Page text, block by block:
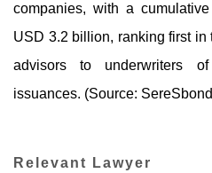
companies, with a
USD 3.2 billion, ranking first in
advisors to underwriters
issuances. (Source:
Relevant Lawyer